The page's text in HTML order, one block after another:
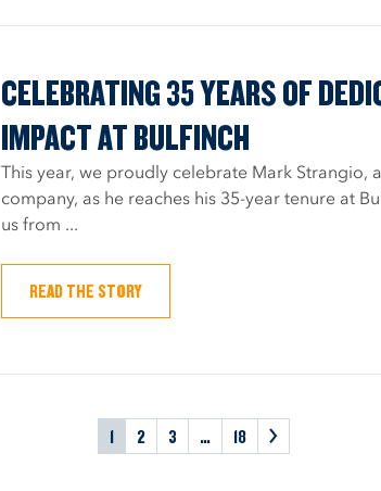
CELEBRATING 35 YEARS OF
IMPACT AT BULFINCH
This year, we proudly celebrate Mark
company, as he reaches his 35-year tenure at
us from ...
READ THE STORY
1 2 3 … 18 >